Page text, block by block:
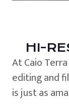
HI-
At Caio
editing and
is just as